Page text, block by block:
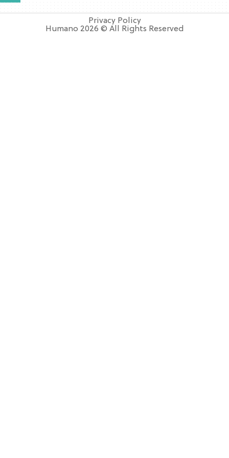
Privacy Policy
Humano 2026 © All Rights Reserved